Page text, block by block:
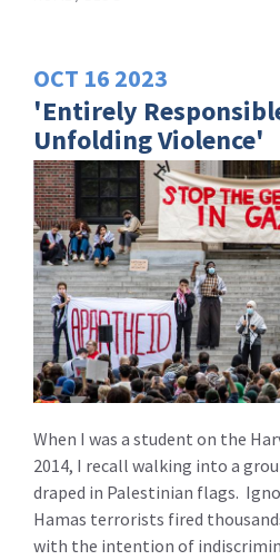
OCT 16 2023
'Entirely
Unfolding Violence'
When I was a student on the
2014, I recall walking into a
draped in Palestinian flags.
Hamas terrorists fired
with the intention of